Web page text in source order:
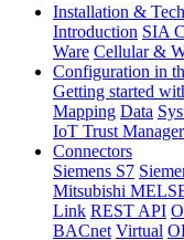
Installation &
Introduction SIA
Ware Cellular &
Configuration in
Getting started
Mapping Data
IoT Trust Manager
Connectors
Siemens S7
Mitsubishi
Link REST API
BACnet Virtual